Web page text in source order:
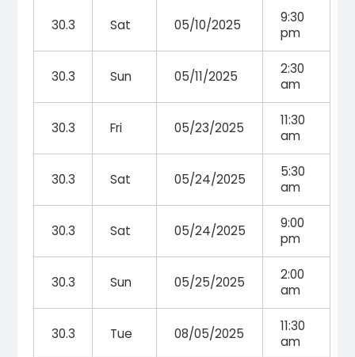
30.3 Sat 05/10/2025
9:30
pm
30.3 Sun 05/11/2025
2:30
am
30.3 Fri 05/23/2025
11:30
am
30.3 Sat 05/24/2025
5:30
am
30.3 Sat 05/24/2025
9:00
pm
30.3 Sun 05/25/2025
2:00
am
30.3 Tue 08/05/2025
11:30
am